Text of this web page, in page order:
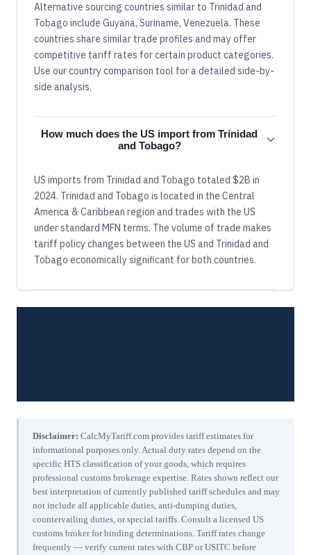
Alternative sourcing countries similar to Trinidad and
Tobago include Guyana, Suriname, Venezuela. These
countries share similar trade profiles and may offer
competitive tariff rates for certain product categories.
Use our country comparison tool for a detailed side-by-
side analysis.
How much does the US import from Trinidad
and Tobago?
US imports from Trinidad and Tobago totaled $2B in
2024. Trinidad and Tobago is located in the Central
America & Caribbean region and trades with the US
under standard MFN terms. The volume of trade makes
tariff policy changes between the US and Trinidad and
Tobago economically significant for both countries.
Disclaimer: CalcMyTariff.com provides tariff estimates for
informational purposes only. Actual duty rates depend on the
specific HTS classification of your goods, which requires
professional customs brokerage expertise. Rates shown reflect our
best interpretation of currently published tariff schedules and may
not include all applicable duties, anti-dumping duties,
countervailing duties, or special tariffs. Consult a licensed US
customs broker for binding determinations. Tariff rates change
frequently — verify current rates with CBP or USITC before